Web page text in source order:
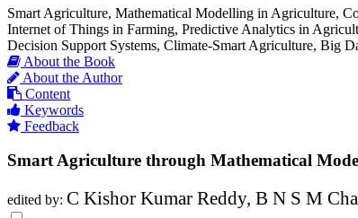
Smart Agriculture, Mathematical Modelling in Agriculture,
Internet of Things in Farming, Predictive Analytics in
Decision Support Systems, Climate-Smart Agriculture, Big
About the Book
About the Author
Content
Keywords
Feedback
Smart Agriculture through Mathematical
edited by: C Kishor Kumar Reddy, B N S M